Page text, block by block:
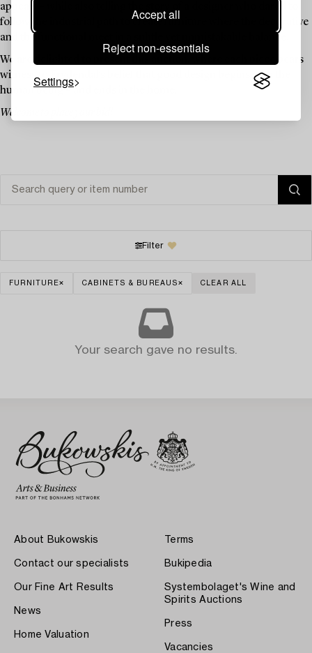
Accept all
Reject non-essentials
Settings
appeals – while also telling the story of a designer who dared to
follow the industrial path to create furniture where the decorative
and the functional meet in a subtle yet unmistakable balance.
We are delighted to present this auction, where each piece bears
witness to Frydendal’s belief that good design begins with the
human being – and ends in the home.
Welcome to place your bid!
Filter
FURNITURE CABINETS & BUREAUS CLEAR ALL
Your search gave no results.
About Bukowskis
Contact our specialists
Our Fine Art Results
News
Home Valuation
Terms
Bukipedia
Systembolaget's Wine and
Spirits Auctions
Press
Vacancies